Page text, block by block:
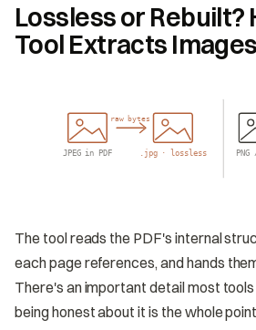
Lossless or Rebuilt?
Tool Extracts Images
JPEG in PDF
raw bytes
.jpg · lossless PNG
The tool reads the PDF's internal
each page references, and hands
There's an important detail most
being honest about it is the whole